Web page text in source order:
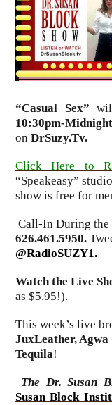
“Casual Sex”
10:30pm-
on DrSuzy.Tv.
Click Here to
“Speakeasy”
show is free for
Call-In During the
626.461.5950.
@RadioSUZY1.
Watch the Live
as $5.95!).
This week’s live
JuxLeather,
Tequila!
The Dr. Susan
Susan Block